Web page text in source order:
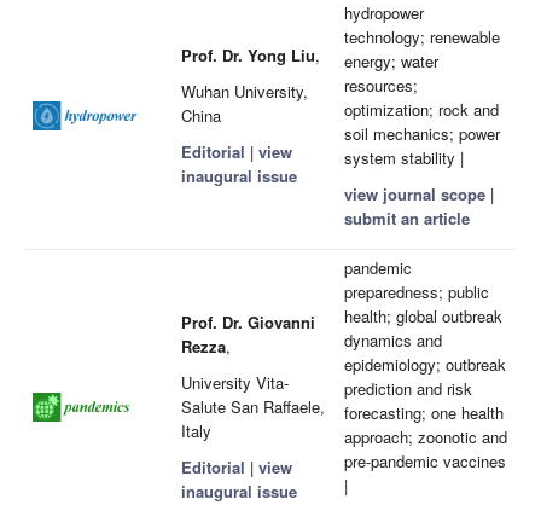
Prof. Dr. Yong Liu,
Wuhan University,
China
Editorial | view
inaugural issue
hydropower
technology; renewable
energy; water
resources;
optimization; rock and
soil mechanics; power
system stability |
view journal scope |
submit an article
Prof. Dr. Giovanni
Rezza,
University Vita-
Salute San Raffaele,
Italy
Editorial | view
inaugural issue
pandemic
preparedness; public
health; global outbreak
dynamics and
epidemiology; outbreak
prediction and risk
forecasting; one health
approach; zoonotic and
pre-pandemic vaccines
|